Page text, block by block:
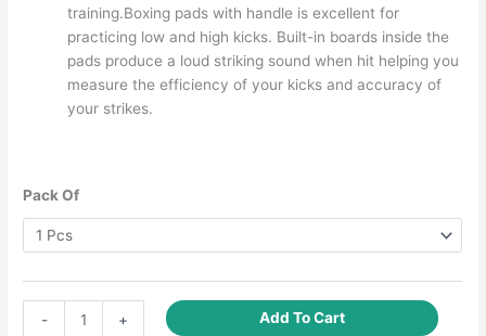
training.Boxing pads with handle is excellent for
practicing low and high kicks. Built-in boards inside the
pads produce a loud striking sound when hit helping you
measure the efficiency of your kicks and accuracy of
your strikes.
Pack Of
-
Taekwondo
+ Add To Cart